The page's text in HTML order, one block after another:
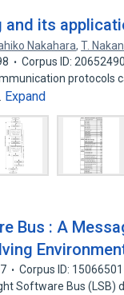
and its
Nakahara,T.
Corpus ID:
protocols
Expand
Bus : A
Corpus ID: 15066501
Software Bus (LSB)